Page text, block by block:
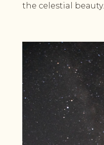
the celestial beauty.